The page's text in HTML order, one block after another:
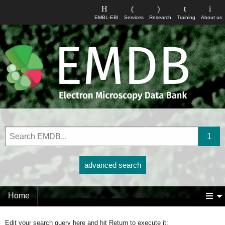
About us
Training
Research
Services
EMBL-EBI
advanced search
Home
Edit your search query here and hit Return to execute it: